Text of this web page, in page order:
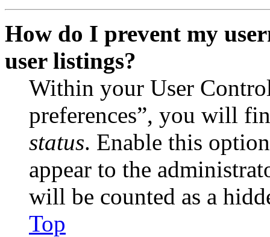
How do I prevent my
user listings?
Within your User
preferences”, you will
status. Enable this
appear to the
will be counted as a
Top